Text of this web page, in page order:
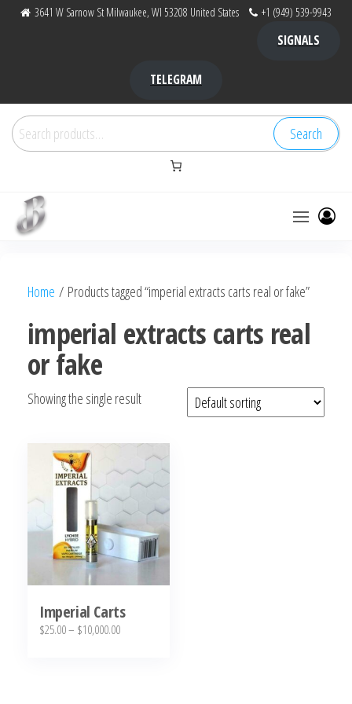
3641 W Sarnow St Milwaukee, WI 53208 United States +1 (949) 539-9943
SIGNALS
TELEGRAM
Search
for:
Search
bubbafactory
Kush,
factory,
bubba
bubba
Kush
Online
Home / Products tagged “imperial extracts carts real or fake”
imperial extracts carts real
or fake
Showing the single result
Imperial Carts
$25.00– $10,000.00Price